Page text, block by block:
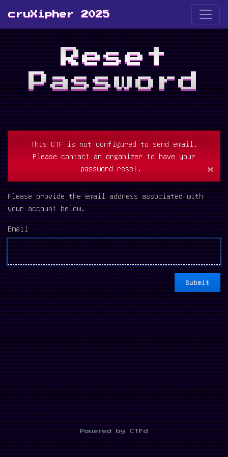
cruXipher 2025
Reset
Password
This CTF is not configured to send email.
Please contact an organizer to have your
password reset.
×
Please provide the email address associated with
your account below.
Email
Powered by CTFd